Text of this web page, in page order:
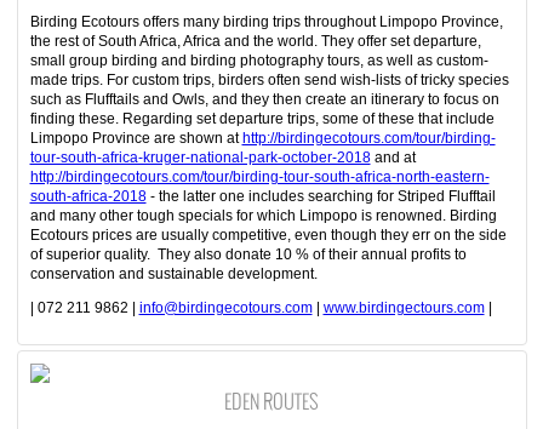
Birding Ecotours offers many birding trips throughout Limpopo Province,
the rest of South Africa, Africa and the world. They offer set departure,
small group birding and birding photography tours, as well as custom-
made trips. For custom trips, birders often send wish-lists of tricky species
such as Flufftails and Owls, and they then create an itinerary to focus on
finding these. Regarding set departure trips, some of these that include
Limpopo Province are shown at http://birdingecotours.com/tour/birding-
tour-south-africa-kruger-national-park-october-2018and at
http://birdingecotours.com/tour/birding-tour-south-africa-north-eastern-
south-africa-2018- the latter one includes searching for Striped Flufftail
and many other tough specials for which Limpopo is renowned. Birding
Ecotours prices are usually competitive, even though they err on the side
of superior quality. They also donate 10 % of their annual profits to
conservation and sustainable development.
| 072 211 9862 | info@birdingecotours.com| www.birdingectours.com|
EDEN ROUTES